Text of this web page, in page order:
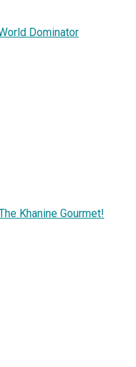
Dominator
Khanine Gourmet!